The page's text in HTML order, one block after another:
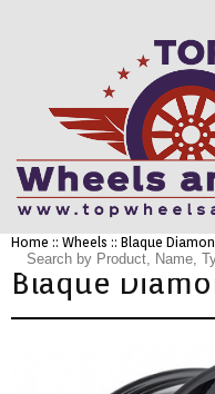
FINANCING
Home :: Wheels :: Blaque
Blaque